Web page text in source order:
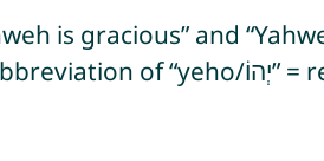
is gracious” and